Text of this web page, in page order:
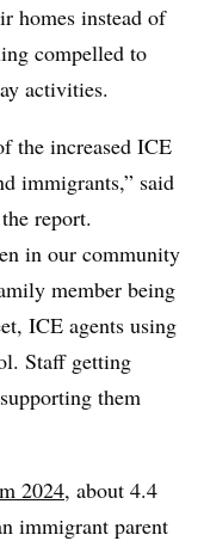
homes instead of
compelled to
activities.
the increased ICE
immigrants,” said
report.
in our community
member being
ICE agents using
Staff getting
them
2024, about 4.4
immigrant parent